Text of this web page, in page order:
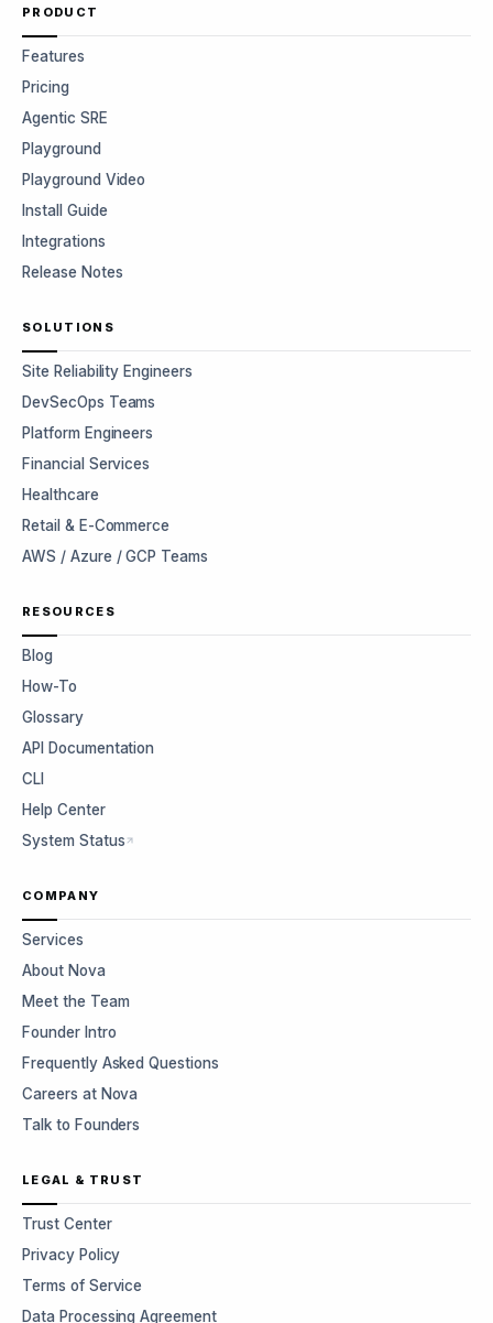
PRODUCT
Features
Pricing
Agentic SRE
Playground
Playground Video
Install Guide
Integrations
Release Notes
SOLUTIONS
Site Reliability Engineers
DevSecOps Teams
Platform Engineers
Financial Services
Healthcare
Retail & E-Commerce
AWS / Azure / GCP Teams
RESOURCES
Blog
How-To
Glossary
API Documentation
CLI
Help Center
System Status
COMPANY
Services
About Nova
Meet the Team
Founder Intro
Frequently Asked Questions
Careers at Nova
Talk to Founders
LEGAL & TRUST
Trust Center
Privacy Policy
Terms of Service
Data Processing Agreement